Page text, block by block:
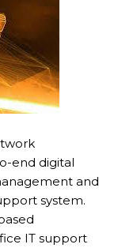
end digital
and
system.
IT support